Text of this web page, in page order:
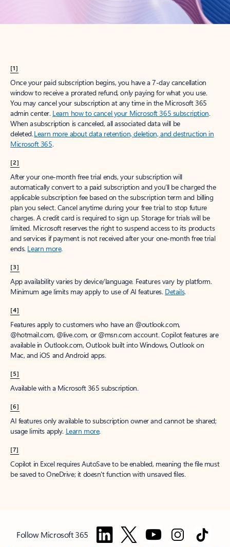
[1]
Once your paid subscription begins, you have a 7-day cancellation
window to receive a prorated refund, only paying for what you use.
You may cancel your subscription at any time in the Microsoft 365
admin center. Learn how to cancel your Microsoft 365 subscription.
When a subscription is canceled, all associated data will be
deleted.Learn more about data retention, deletion, and destruction in
Microsoft 365.
[2]
After your one-month free trial ends, your subscription will
automatically convert to a paid subscription and you’ll be charged the
applicable subscription fee based on the subscription term and billing
plan you select. Cancel anytime during your free trial to stop future
charges. A credit card is required to sign up. Storage for trials will be
limited. Microsoft reserves the right to suspend access to its products
and services if payment is not received after your one-month free trial
ends. Learn more.
[3]
App availability varies by device/language. Features vary by platform.
Minimum age limits may apply to use of AI features. Details.
[4]
Features apply to customers who have an @outlook.com,
@hotmail.com, @live.com, or @msn.com account. Copilot features are
available in Outlook.com, Outlook built into Windows, Outlook on
Mac, and iOS and Android apps.
[5]
Available with a Microsoft 365 subscription.
[6]
AI features only available to subscription owner and cannot be shared;
usage limits apply. Learn more.
[7]
Copilot in Excel requires AutoSave to be enabled, meaning the file must
be saved to OneDrive; it doesn't function with unsaved files.
Follow Microsoft 365